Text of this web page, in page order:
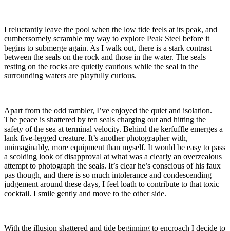
I reluctantly leave the pool when the low tide feels at its peak, and
cumbersomely scramble my way to explore Peak Steel before it
begins to submerge again. As I walk out, there is a stark contrast
between the seals on the rock and those in the water. The seals
resting on the rocks are quietly cautious while the seal in the
surrounding waters are playfully curious.
Apart from the odd rambler, I’ve enjoyed the quiet and isolation.
The peace is shattered by ten seals charging out and hitting the
safety of the sea at terminal velocity. Behind the kerfuffle emerges a
lank five-legged creature. It’s another photographer with,
unimaginably, more equipment than myself. It would be easy to pass
a scolding look of disapproval at what was a clearly an overzealous
attempt to photograph the seals. It’s clear he’s conscious of his faux
pas though, and there is so much intolerance and condescending
judgement around these days, I feel loath to contribute to that toxic
cocktail. I smile gently and move to the other side.
With the illusion shattered and tide beginning to encroach I decide to